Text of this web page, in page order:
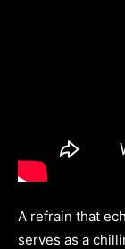
A refrain that
serves as a